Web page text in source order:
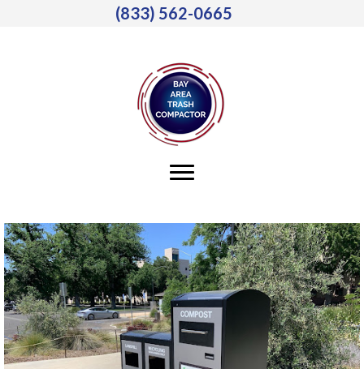
(833) 562-0665